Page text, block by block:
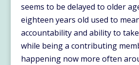
seems to be delayed to older
eighteen years old used to
accountability and ability to
while being a contributing
happening now more often